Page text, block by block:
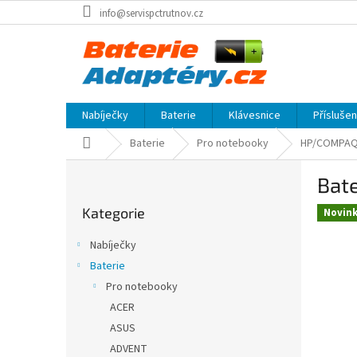
na
info@servispctrutnov.cz
Nabíječky Baterie Klávesnice
Domů Baterie Pro notebooky HP/COMPAQ
kategorie
Kategorie
Nabíječky
Baterie
Pro notebooky
ACER
ASUS
ADVENT